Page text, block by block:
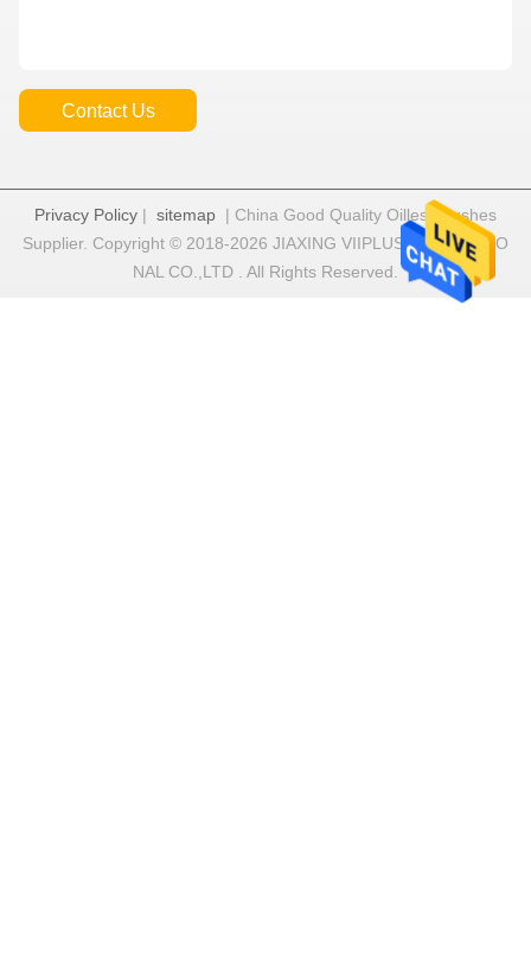
Contact Us
Privacy Policy | sitemap | China Good Quality Oilless Bushes
Supplier. Copyright © 2018-2026 JIAXING VIIPLUS INTERNATIO
NAL CO.,LTD . All Rights Reserved.